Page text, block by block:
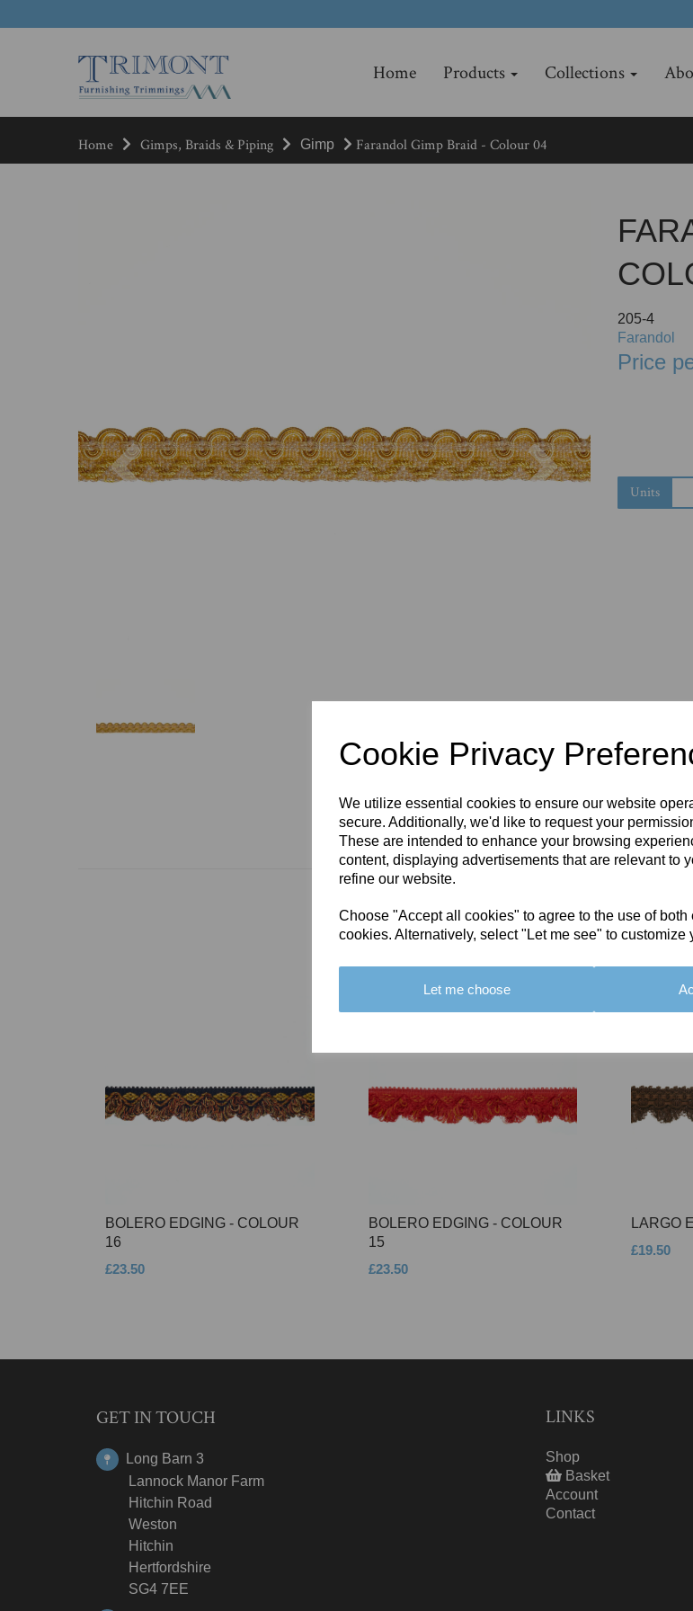
Cookie Privacy
We utilize essential cookies to ensure our website
secure. Additionally, we'd like to request your
These are intended to enhance your browsing
content, displaying advertisements that are relevant to
refine our website.
Choose "Accept all cookies" to agree to the use of both
cookies. Alternatively, select "Let me see" to customize
Let me choose
Home Products Collections
Home Gimps, Braids & Piping Gimp Farandol Gimp Braid - Colour 04
Previous Next
205-4
Farandol
Price
Units
You May Also
BOLERO EDGING - COLOUR
16
£23.50
BOLERO EDGING - COLOUR
15
£23.50
LARGO
£19.50
GET IN TOUCH
Long Barn 3
Lannock Manor Farm
Hitchin Road
Weston
Hitchin
Hertfordshire
SG4 7EE
LINKS
Shop
Basket
Account
Contact